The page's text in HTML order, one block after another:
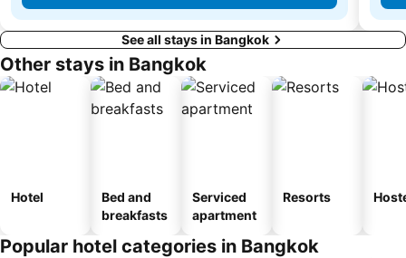
See all stays in Bangkok
Other stays in Bangkok
Hotel
Bed and
breakfasts
Serviced
apartment
Resorts
Popular hotel categories in Bangkok